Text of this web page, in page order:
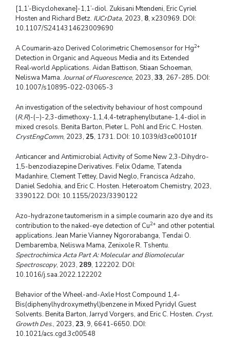
[1,1’-Bicyclohexane]-1,1’-diol. Zukisani Mtendeni, Eric Cyriel
Hosten and Richard Betz. IUCrData, 2023, 8, x230969. DOI:
10.1107/S2414314623009690
A Coumarin‑azo Derived Colorimetric Chemosensor for Hg2+
Detection in Organic and Aqueous Media and its Extended
Real‑world Applications. Aidan Battison, Stiaan Schoeman,
Neliswa Mama. Journal of Fluorescence, 2023, 33, 267-285. DOI:
10.1007/s10895-022-03065-3
An investigation of the selectivity behaviour of host compound
(R,R)-(−)-2,3-dimethoxy-1,1,4,4-tetraphenylbutane-1,4-diol in
mixed cresols. Benita Barton, Pieter L. Pohl and Eric C. Hosten.
CrystEngComm, 2023, 25, 1731. DOI: 10.1039/d3ce00101f
Anticancer and Antimicrobial Activity of Some New 2,3-Dihydro-
1,5-benzodiazepine Derivatives. Felix Odame, Tatenda
Madanhire, Clement Tettey, David Neglo, Francisca Adzaho,
Daniel Sedohia, and Eric C. Hosten. Heteroatom Chemistry, 2023,
3390122. DOI: 10.1155/2023/3390122
Azo-hydrazone tautomerism in a simple coumarin azo dye and its
contribution to the naked-eye detection of Cu2+ and other potential
applications. Jean Marie Vianney Ngororabanga, Tendai O.
Dembaremba, Neliswa Mama, Zenixole R. Tshentu.
Spectrochimica Acta Part A: Molecular and Biomolecular
Spectroscopy, 2023, 289, 122202. DOI:
10.1016/j.saa.2022.122202
Behavior of the Wheel-and-Axle Host Compound 1,4-
Bis(diphenylhydroxymethyl)benzene in Mixed Pyridyl Guest
Solvents. Benita Barton, Jarryd Vorgers, and Eric C. Hosten. Cryst.
Growth Des., 2023, 23, 9, 6641-6650. DOI:
10.1021/acs.cgd.3c00548